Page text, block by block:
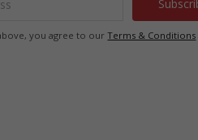
you agree to ourTerms & Conditions